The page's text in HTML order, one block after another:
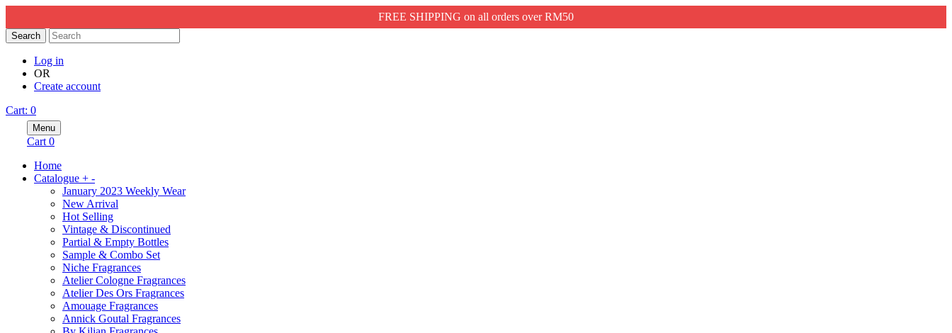
FREE SHIPPING on all orders over RM50
Search
Log in
OR
Create account
Cart: 0
Menu
Cart 0
Home
Catalogue + -
January 2023 Weekly Wear
New Arrival
Hot Selling
Vintage & Discontinued
Partial & Empty Bottles
Sample & Combo Set
Niche Fragrances
Atelier Cologne Fragrances
Atelier Des Ors Fragrances
Amouage Fragrances
Annick Goutal Fragrances